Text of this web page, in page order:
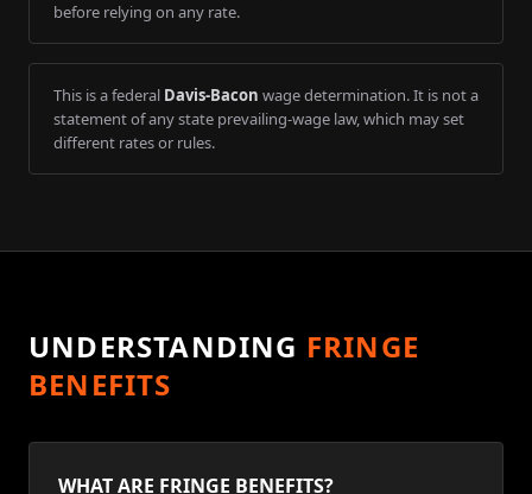
before relying on any rate.
This is a federal Davis-Bacon wage determination. It is not a
statement of any state prevailing-wage law, which may set
different rates or rules.
UNDERSTANDING FRINGE
BENEFITS
WHAT ARE FRINGE BENEFITS?